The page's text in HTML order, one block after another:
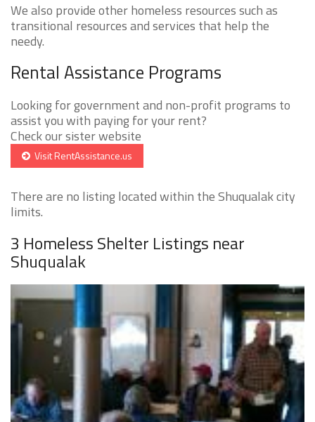
We also provide other homeless resources such as
transitional resources and services that help the
needy.
Rental Assistance Programs
Looking for government and non-profit programs to
assist you with paying for your rent?
Check our sister website
Visit RentAssistance.us
There are no listing located within the Shuqualak city
limits.
3 Homeless Shelter Listings near
Shuqualak